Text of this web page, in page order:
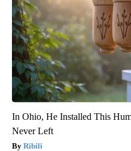
In Ohio, He Installed This
Never Left
Ribili